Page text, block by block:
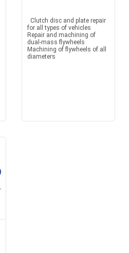
Clutch disc and plate repair
for all types of vehicles
Repair and machining of
dual-mass flywheels
Machining of flywheels of all
diameters